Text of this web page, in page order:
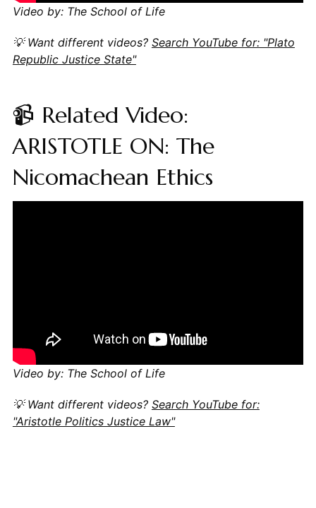
Video by: The School of Life
💡 Want different videos? Search YouTube for: "Plato
Republic Justice State"
📹 Related Video:
ARISTOTLE ON: The
Nicomachean Ethics
Video by: The School of Life
💡 Want different videos? Search YouTube for:
"Aristotle Politics Justice Law"